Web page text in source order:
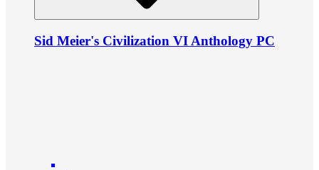
Sid Meier's Civilization VI Anthology PC